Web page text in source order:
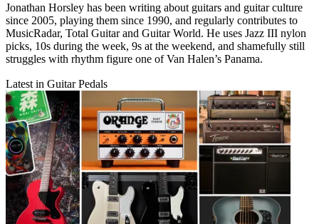
Jonathan Horsley has been writing about guitars and guitar culture
since 2005, playing them since 1990, and regularly contributes to
MusicRadar, Total Guitar and Guitar World. He uses Jazz III nylon
picks, 10s during the week, 9s at the weekend, and shamefully still
struggles with rhythm figure one of Van Halen’s Panama.
Latest in Guitar Pedals